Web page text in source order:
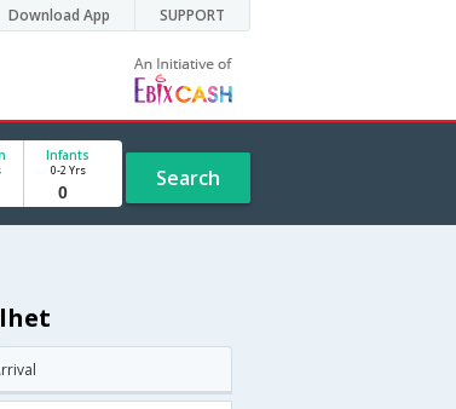
Download App SUPPORT
Infants
0-2 Yrs Search